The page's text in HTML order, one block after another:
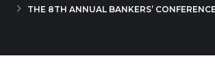
THE 8TH ANNUAL BANKERS’